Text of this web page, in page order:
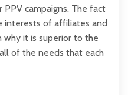
campaigns. The fact
interests of affiliates and
why it is superior to the
of the needs that each